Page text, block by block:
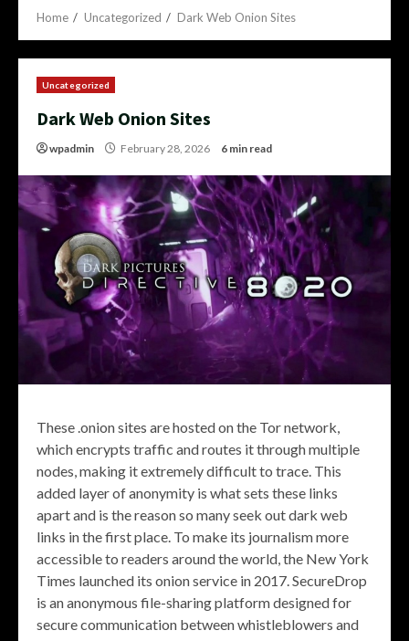
Home Uncategorized Dark Web Onion Sites
Uncategorized
Dark Web Onion Sites
wpadmin February 28, 2026 6 min read
These .onion sites are hosted on the Tor network,
which encrypts traffic and routes it through multiple
nodes, making it extremely difficult to trace. This
added layer of anonymity is what sets these links
apart and is the reason so many seek out dark web
links in the first place. To make its journalism more
accessible to readers around the world, the New York
Times launched its onion service in 2017. SecureDrop
is an anonymous file-sharing platform designed for
secure communication between whistleblowers and